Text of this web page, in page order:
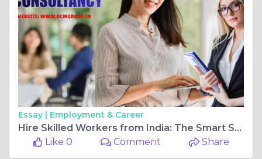
Essay | Employment & Career
Hire Skilled Workers from India: The Smart Solution for Global Labor Shortages
Like 0
Comment Share